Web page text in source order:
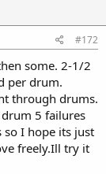
#172
some. 2-1/2
per drum.
through drums.
5 failures
I hope its just
freely.Ill try it